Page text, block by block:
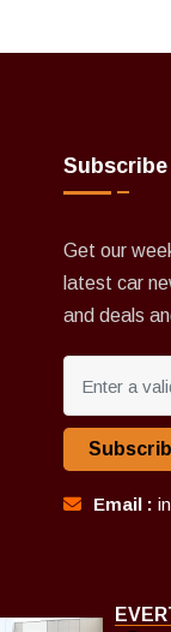
Get our
latest car
and deals
Email :